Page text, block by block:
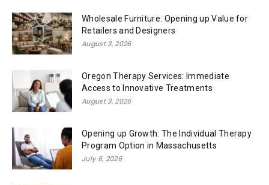
Wholesale Furniture: Opening up Value for
Retailers and Designers
August 3, 2026
Oregon Therapy Services: Immediate
Access to Innovative Treatments
August 3, 2026
Opening up Growth: The Individual Therapy
Program Option in Massachusetts
July 6, 2026